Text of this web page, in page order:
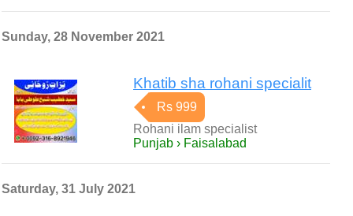
Sunday, 28 November 2021
Khatib sha rohani specialit
Rs 999
Rohani ilam specialist
Punjab › Faisalabad
Saturday, 31 July 2021